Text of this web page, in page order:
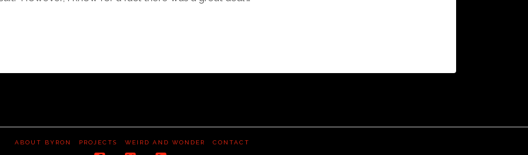
ABOUT BYRON PROJECTS WEIRD AND WONDER CONTACT